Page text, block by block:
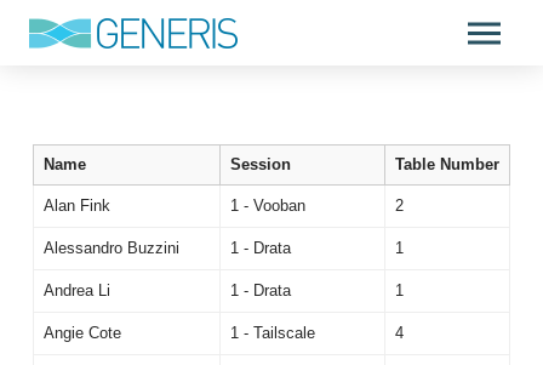
Name Session Table Number
Alan Fink 1 - Vooban 2
Alessandro Buzzini 1 - Drata 1
Andrea Li 1 - Drata 1
Angie Cote 1 - Tailscale 4